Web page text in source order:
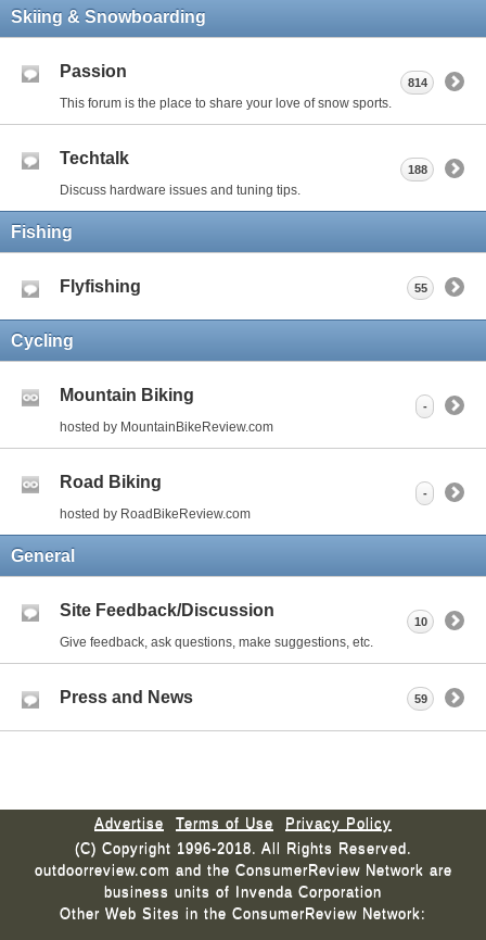
Skiing & Snowboarding
Passion
This forum is the place to share your love of snow sports.
814
Techtalk
Discuss hardware issues and tuning tips.
188
Fishing
Flyfishing 55
Cycling
Mountain Biking
hosted by MountainBikeReview.com
-
Road Biking
hosted by RoadBikeReview.com
-
General
Site Feedback/Discussion
Give feedback, ask questions, make suggestions, etc.
10
Press and News 59
Advertise Terms of Use
Privacy Policy
(C) Copyright 1996-2018. All Rights Reserved.
outdoorreview.com and the ConsumerReview Network are
business units of Invenda Corporation
Other Web Sites in the ConsumerReview Network: